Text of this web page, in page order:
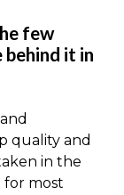
few
it in
quality and
in the
for most